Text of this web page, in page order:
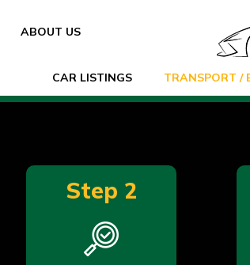
ABOUT US
CAR LISTINGS TRANSPORT /
Step 2